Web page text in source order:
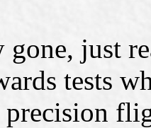
gone, just
tests
precision